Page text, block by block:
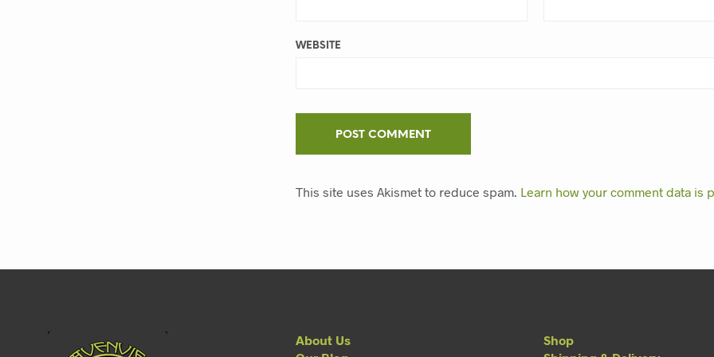
WEBSITE
This site uses Akismet to reduce spam. Learn how your comment data is
About Us
Shop